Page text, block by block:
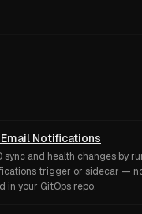
Notifications
sync and health changes by
trigger or sidecar —
in your GitOps repo.